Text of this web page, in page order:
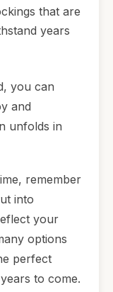
that are
years
you can
and
unfolds in
remember
into
your
options
perfect
to come.